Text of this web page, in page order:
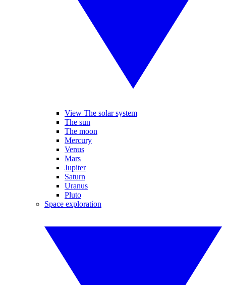
View The solar system
The sun
The moon
Mercury
Venus
Mars
Jupiter
Saturn
Uranus
Pluto
Space exploration